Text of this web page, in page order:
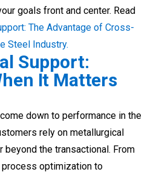
goals front and center. Read
The Advantage of Cross-
Steel Industry.
Support:
It Matters
down to performance in the
rely on metallurgical
the transactional. From
optimization to